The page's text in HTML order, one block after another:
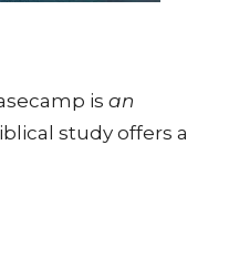
is an
study offers a